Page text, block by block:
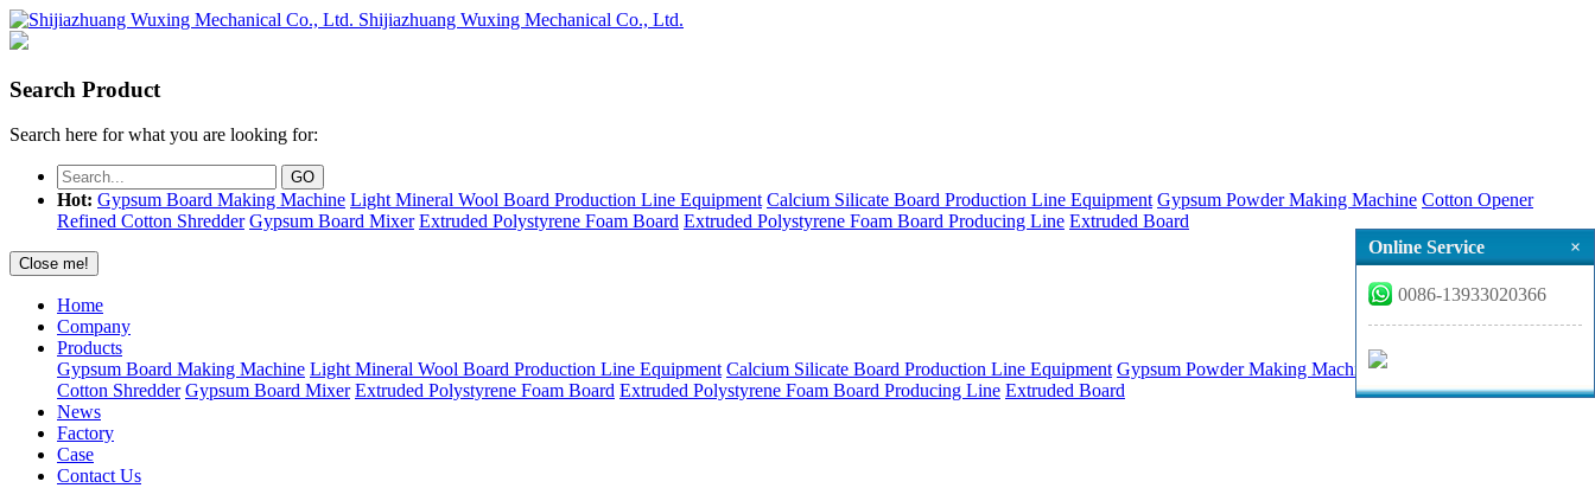
Shijiazhuang Wuxing Mechanical Co., Ltd.
Search Product
Search here for what you are looking for:
Hot: Gypsum Board Making Machine Light Mineral Wool Board Production Line Equipment Calcium Silicate Board Production Line Equipment Gypsum Powder Making Machine Cotton Opener
Refined Cotton Shredder Gypsum Board Mixer Extruded Polystyrene Foam Board Extruded Polystyrene Foam Board Producing Line Extruded Board
Close me!
Home
Company
Products
Gypsum Board Making Machine Light Mineral Wool Board Production Line Equipment Calcium Silicate Board Production Line Equipment Gypsum Powder Making Machine Cotton Opener
Cotton Shredder Gypsum Board Mixer Extruded Polystyrene Foam Board Extruded Polystyrene Foam Board Producing Line Extruded Board
News
Factory
Case
Contact Us
Online Service ×
0086-13933020366